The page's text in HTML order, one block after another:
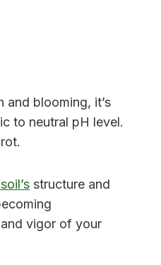
blooming, it’s
to neutral pH level.
structure and
vigor of your